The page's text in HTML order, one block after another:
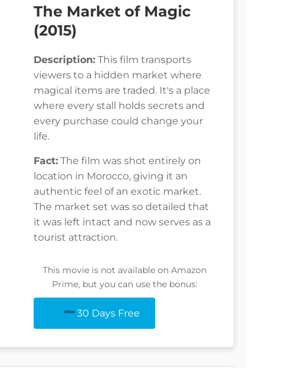
The Market of Magic
(2015)
Description: This film transports
viewers to a hidden market where
magical items are traded. It's a place
where every stall holds secrets and
every purchase could change your
life.
Fact: The film was shot entirely on
location in Morocco, giving it an
authentic feel of an exotic market.
The market set was so detailed that
it was left intact and now serves as a
tourist attraction.
This movie is not available on Amazon
Prime, but you can use the bonus:
30 Days Free